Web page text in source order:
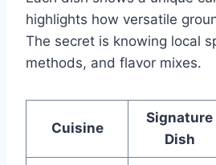
highlights how versatile
The secret is knowing local
methods, and flavor mixes.
Cuisine
Signature
Dish